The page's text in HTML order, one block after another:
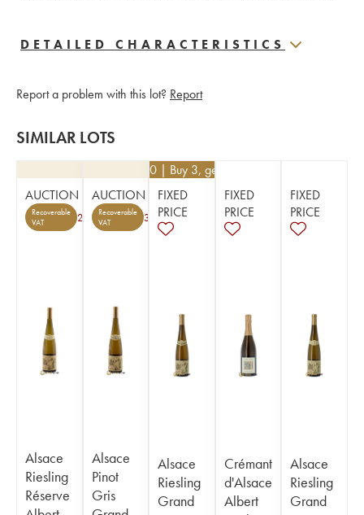
DETAILED CHARACTERISTICS
Report a problem with this lot? Report
SIMILAR LOTS
AUCTION
Recoverable
VAT
2
Alsace
Riesling
Réserve
AUCTION
Recoverable
VAT
3
Alsace
Pinot
Gris
46.80 | Buy 3, get 10%
FIXED
PRICE
Alsace
Riesling
Grand
FIXED
PRICE
Crémant
d'Alsace
Albert
FIXED
PRICE
Alsace
Riesling
Grand